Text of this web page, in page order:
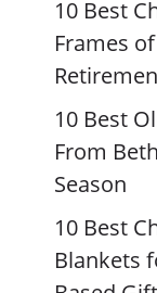
10 Best
Frames
10 Best
From
Season
10 Best
Blankets